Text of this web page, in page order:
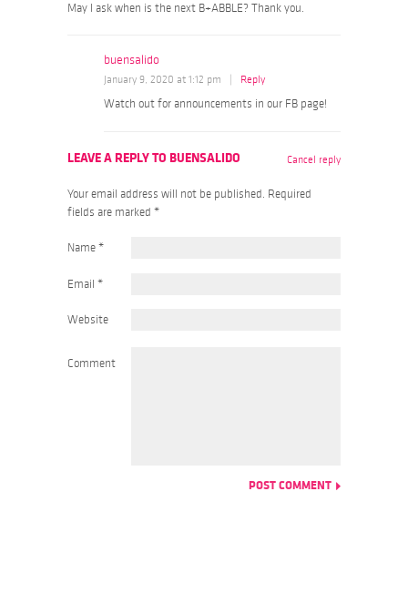
May I ask when is the next B+ABBLE? Thank you.
buensalido
January 9, 2020 at 1:12 pm Reply
Watch out for announcements in our FB page!
LEAVE A REPLY TO BUENSALIDO Cancel reply
Your email address will not be published. Required
fields are marked *
Name *
Email *
Website
Comment